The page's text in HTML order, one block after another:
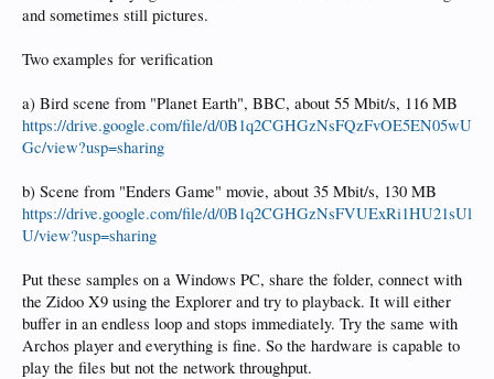
and sometimes still pictures.
Two examples for verification
a) Bird scene from "Planet Earth", BBC, about 55 Mbit/s, 116 MB
https://drive.google.com/file/d/0B1q2CGHGzNsFQzFvOE5EN05wU
Gc/view?usp=sharing
b) Scene from "Enders Game" movie, about 35 Mbit/s, 130 MB
https://drive.google.com/file/d/0B1q2CGHGzNsFVUExRi1HU21sUl
U/view?usp=sharing
Put these samples on a Windows PC, share the folder, connect with
the Zidoo X9 using the Explorer and try to playback. It will either
buffer in an endless loop and stops immediately. Try the same with
Archos player and everything is fine. So the hardware is capable to
play the files but not the network throughput.